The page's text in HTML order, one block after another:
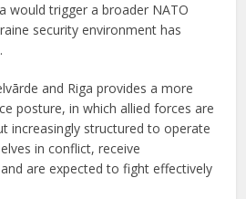
would trigger a broader NATO
security environment has
and Riga provides a more
posture, in which allied forces are
increasingly structured to operate
in conflict, receive
are expected to fight effectively